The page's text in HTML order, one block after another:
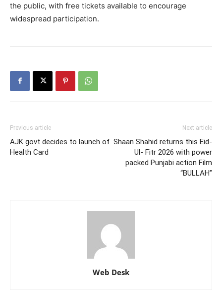
the public, with free tickets available to encourage
widespread participation.
Previous article
AJK govt decides to launch of
Health Card
Next article
Shaan Shahid returns this Eid-
Ul- Fitr 2026 with power
packed Punjabi action Film
“BULLAH”
Web Desk